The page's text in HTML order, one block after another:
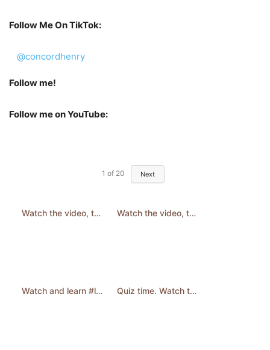
Follow Me On TikTok:
@concordhenry
Follow me!
Follow me on YouTube:
1 of 20 Next
Watch the video, then answer the question. #learnenglish #quiz #english #shorts Watch the video, then answer the question. #quiz #learnenglish #english #englishquizchannel #shorts
Watch and learn #learnenglish #English #shorts Quiz time. Watch then answer the question. #quizchallenge #quiz #riddles #puzzle #shorts